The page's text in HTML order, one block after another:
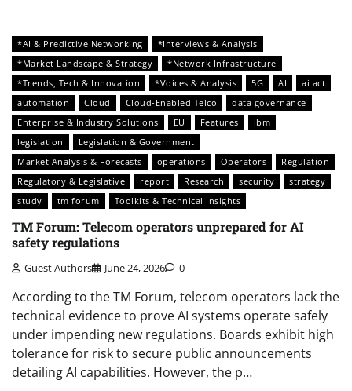
*AI & Predictive Networking
*Interviews & Analysis
*Market Landscape & Strategy
*Network Infrastructure
*Trends, Tech & Innovation
*Voices & Analysis 5G AI
ai act
automation
Cloud Cloud-Enabled Telco
data governance
Enterprise & Industry Solutions
EU Features
ibm
legislation
Legislation & Government
Market Analysis & Forecasts
operations Operators
Regulation
Regulatory & Legislative
report Research security
strategy
study
tm forum Toolkits & Technical Insights
TM Forum: Telecom operators unprepared for AI
safety regulations
Guest Authors June 24, 2026 0
According to the TM Forum, telecom operators lack the
technical evidence to prove AI systems operate safely
under impending new regulations. Boards exhibit high
tolerance for risk to secure public announcements
detailing AI capabilities. However, the p…